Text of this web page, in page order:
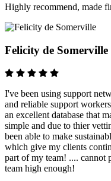
Highly recommend, made
Felicity de Somerville
I've been using support
and reliable support
an excellent database that
simple and due to thier
been able to make
which give my clients
part of my team! .... cannot
team high enough!